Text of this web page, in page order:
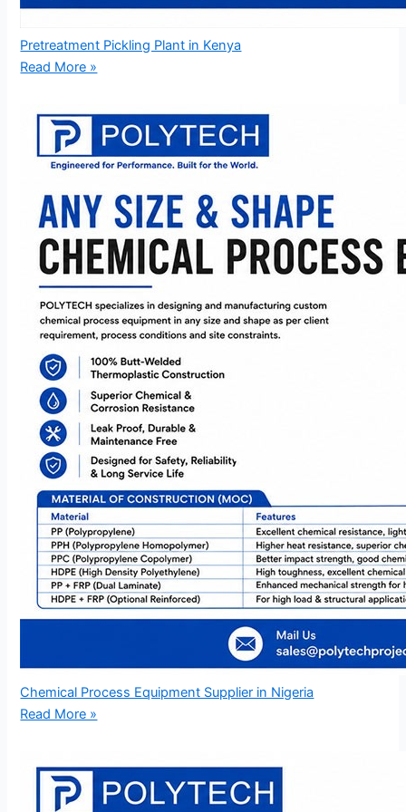
Pretreatment Pickling Plant in Kenya
Read More »
Chemical Process Equipment Supplier in Nigeria
Read More »